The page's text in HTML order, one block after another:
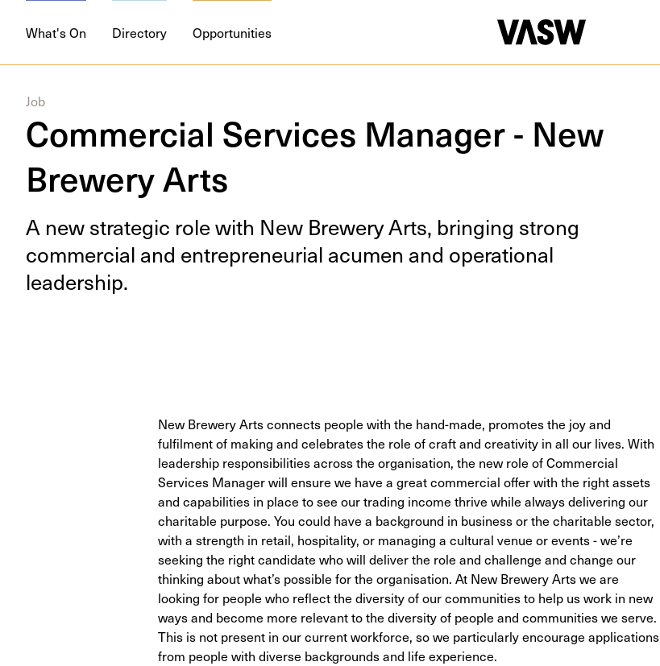
What's On Directory Opportunities
Job
Commercial Services Manager - New
Brewery Arts
A new strate­gic role with New Brew­ery Arts, bring­ing strong
com­mer­cial and entre­pre­neur­ial acu­men and oper­a­tional
leadership.
New Brewery Arts connects people with the hand-made, promotes the joy and
fulfilment of making and celebrates the role of craft and creativity in all our lives. With
leadership responsibilities across the organisation, the new role of Commercial
Services Manager will ensure we have a great commercial offer with the right assets
and capabilities in place to see our trading income thrive while always delivering our
charitable purpose. You could have a background in business or the charitable sector,
with a strength in retail, hospitality, or managing a cultural venue or events - we’re
seeking the right candidate who will deliver the role and challenge and change our
thinking about what’s possible for the organisation. At New Brewery Arts we are
looking for people who reflect the diversity of our communities to help us work in new
ways and become more relevant to the diversity of people and communities we serve.
This is not present in our current workforce, so we particularly encourage applications
from people with diverse backgrounds and life experience.